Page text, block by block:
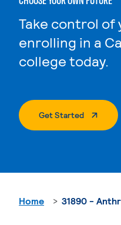
Take control of
enrolling in a
college today.
Get Started. External
Home 31890 -